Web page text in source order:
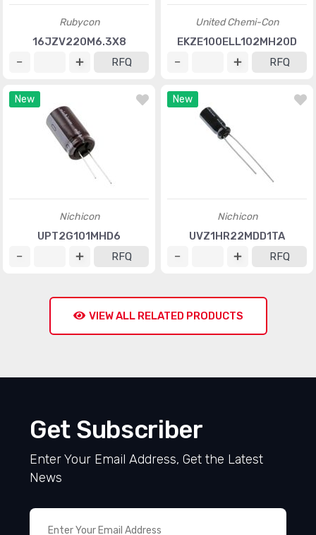
Rubycon
16JZV220M6.3X8
RFQ
United Chemi-Con
EKZE100ELL102MH20D
RFQ
New
Nichicon
UPT2G101MHD6
RFQ
New
Nichicon
UVZ1HR22MDD1TA
RFQ
VIEW ALL RELATED PRODUCTS
Get Subscriber
Enter Your Email Address, Get the Latest
News